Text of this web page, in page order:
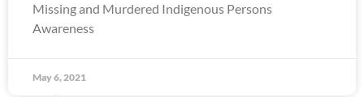
Missing and Murdered Indigenous Persons
Awareness
May 6, 2021